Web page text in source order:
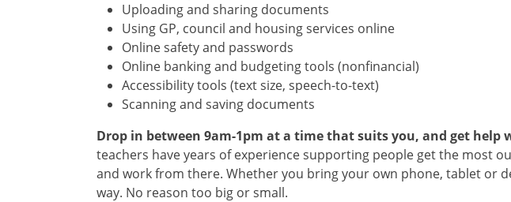
Uploading and sharing documents
Using GP, council and housing services online
Online safety and passwords
Online banking and budgeting tools (nonfinancial)
Accessibility tools (text size, speech-to-text)
Scanning and saving documents
Drop in between 9am-1pm at a time that suits you, and get
teachers have years of experience supporting people get the most
and work from there. Whether you bring your own phone, tablet or
way. No reason too big or small.